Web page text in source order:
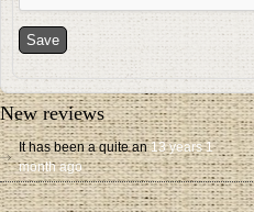
New reviews
It has been a quite an 13 years 1
month ago